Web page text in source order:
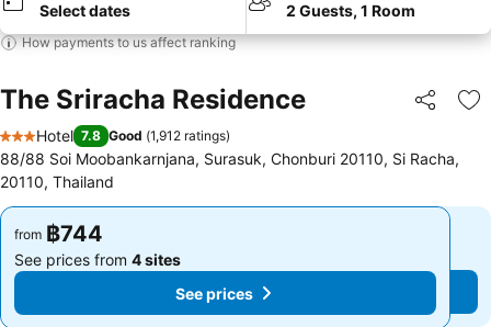
Select dates 2 Guests, 1 Room
How payments to us affect ranking
The Sriracha Residence Share
3 Stars
Hotel 7.8 Good (1,912 ratings)
88/88 Soi Moobankarnjana, Surasuk, Chonburi 20110, Si Racha,
20110, Thailand
from ฿744
See prices from 4 sites
See prices
from ฿744
See prices from 4 sites
See prices